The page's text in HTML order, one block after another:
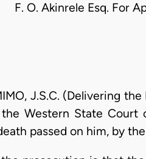
F. O. Akinrele Esq. For
J.S.C. (Delivering
Western State Court
passed on him, by